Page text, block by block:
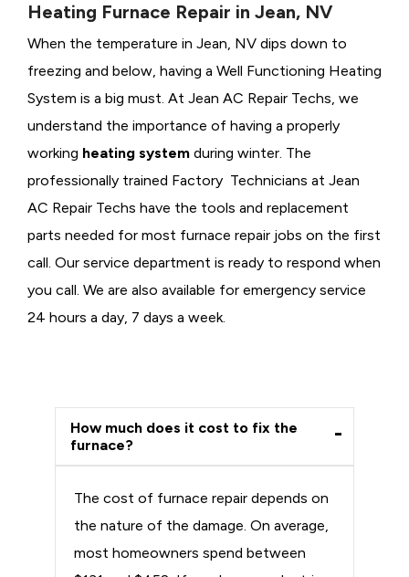
Heating Furnace Repair in Jean, NV
When the temperature in Jean, NV dips down to
freezing and below, having a Well Functioning Heating
System is a big must. At Jean AC Repair Techs, we
understand the importance of having a properly
working heating system during winter. The
professionally trained Factory Technicians at Jean
AC Repair Techs have the tools and replacement
parts needed for most furnace repair jobs on the first
call. Our service department is ready to respond when
you call. We are also available for emergency service
24 hours a day, 7 days a week.
How much does it cost to fix the
furnace?
The cost of furnace repair depends on
the nature of the damage. On average,
most homeowners spend between